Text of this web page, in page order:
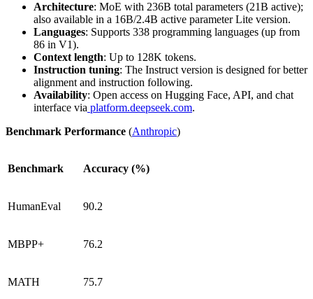
Architecture: MoE with 236B total parameters (21B active);
also available in a 16B/2.4B active parameter Lite version.
Languages: Supports 338 programming languages (up from
86 in V1).
Context length: Up to 128K tokens.
Instruction tuning: The Instruct version is designed for better
alignment and instruction following.
Availability: Open access on Hugging Face, API, and chat
interface via platform.deepseek.com.
Benchmark Performance (Anthropic)
Benchmark Accuracy (%)
HumanEval 90.2
MBPP+ 76.2
MATH 75.7